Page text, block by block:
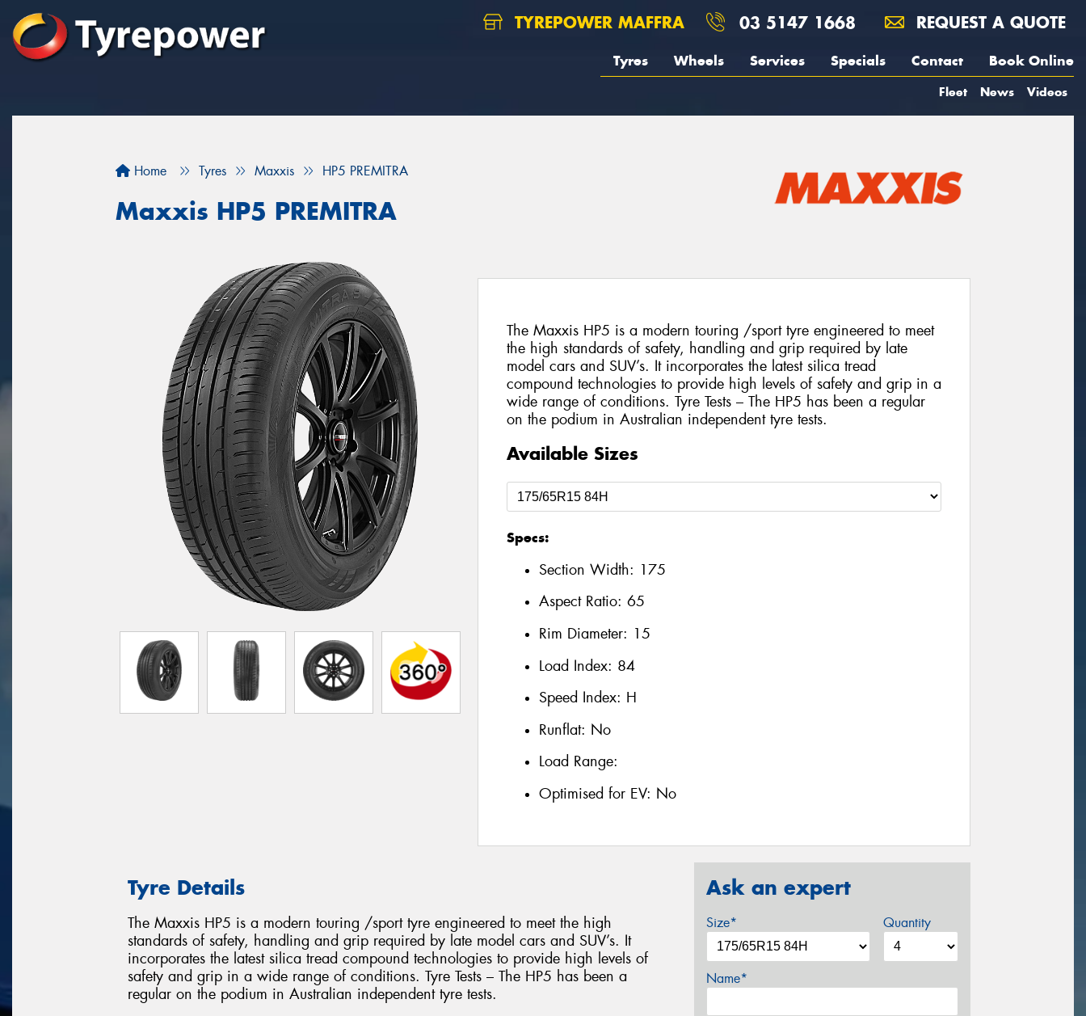
TYREPOWER MAFFRA 03 5147 1668 REQUEST A QUOTE
Tyres Wheels Services Specials Contact Book Online
Fleet News Videos
Home Tyres Maxxis HP5 PREMITRA
Maxxis HP5 PREMITRA
The Maxxis HP5 is a modern touring /sport tyre engineered to meet
the high standards of safety, handling and grip required by late
model cars and SUV’s. It incorporates the latest silica tread
compound technologies to provide high levels of safety and grip in a
wide range of conditions. Tyre Tests – The HP5 has been a regular
on the podium in Australian independent tyre tests.
Available Sizes
Specs:
Section Width: 175
Aspect Ratio: 65
Rim Diameter: 15
Load Index: 84
Speed Index: H
Runflat: No
Load Range:
Optimised for EV: No
Tyre Details
The Maxxis HP5 is a modern touring /sport tyre engineered to meet the high
standards of safety, handling and grip required by late model cars and SUV’s. It
incorporates the latest silica tread compound technologies to provide high levels of
safety and grip in a wide range of conditions. Tyre Tests – The HP5 has been a
regular on the podium in Australian independent tyre tests.
Ask an expert
Size* Quantity
Name*